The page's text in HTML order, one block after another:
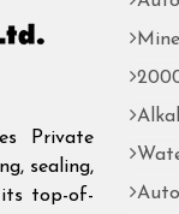
Private
sealing,
top-of-